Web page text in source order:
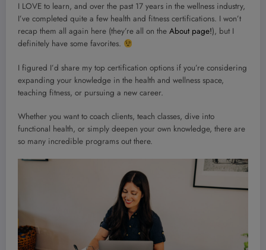
I LOVE to learn, and over the past 17 years in the wellness industry,
I’ve completed quite a few health and fitness certifications. I won’t
recap them all again here (they’re all on the About page!), but I
definitely have some favorites.
I figured I’d share my top certification options if you’re considering
expanding your knowledge in the health and wellness space,
teaching fitness, or pursuing a new career.
Whether you want to coach clients, teach classes, dive into
functional health, or simply deepen your own knowledge, there are
so many incredible programs out there.